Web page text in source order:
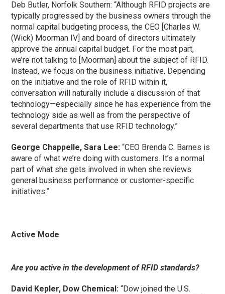
Deb Butler, Norfolk Southern: “Although RFID projects are
typically progressed by the business owners through the
normal capital budgeting process, the CEO [Charles W.
(Wick) Moorman IV] and board of directors ultimately
approve the annual capital budget. For the most part,
we’re not talking to [Moorman] about the subject of RFID.
Instead, we focus on the business initiative. Depending
on the initiative and the role of RFID within it,
conversation will naturally include a discussion of that
technology—especially since he has experience from the
technology side as well as from the perspective of
several departments that use RFID technology.”
George Chappelle, Sara Lee: “CEO Brenda C. Barnes is
aware of what we’re doing with customers. It’s a normal
part of what she gets involved in when she reviews
general business performance or customer-specific
initiatives.”
Active Mode
Are you active in the development of RFID standards?
David Kepler, Dow Chemical: “Dow joined the U.S.